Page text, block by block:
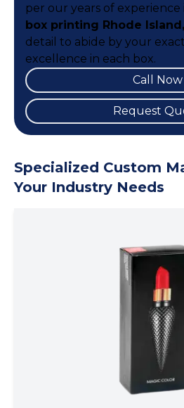
per our years of experience
box printing Rhode Island,
detail to abide by your
excellence in each box.
Call Now
Request
Specialized Custom
Your Industry Needs